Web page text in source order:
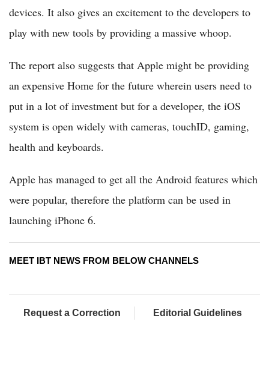
devices. It also gives an excitement to the developers to
play with new tools by providing a massive whoop.
The report also suggests that Apple might be providing
an expensive Home for the future wherein users need to
put in a lot of investment but for a developer, the iOS
system is open widely with cameras, touchID, gaming,
health and keyboards.
Apple has managed to get all the Android features which
were popular, therefore the platform can be used in
launching iPhone 6.
MEET IBT NEWS FROM BELOW CHANNELS
Request a Correction Editorial Guidelines